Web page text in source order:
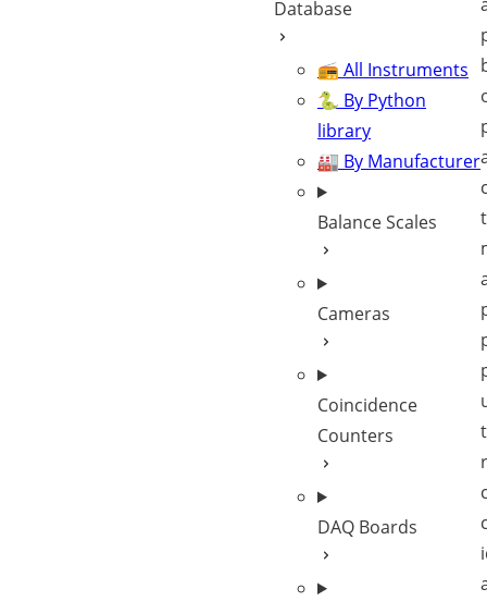
Database
📻 All Instruments
🐍 By Python
library
🏭 By Manufacturer
Balance Scales
Cameras
Coincidence
Counters
DAQ Boards